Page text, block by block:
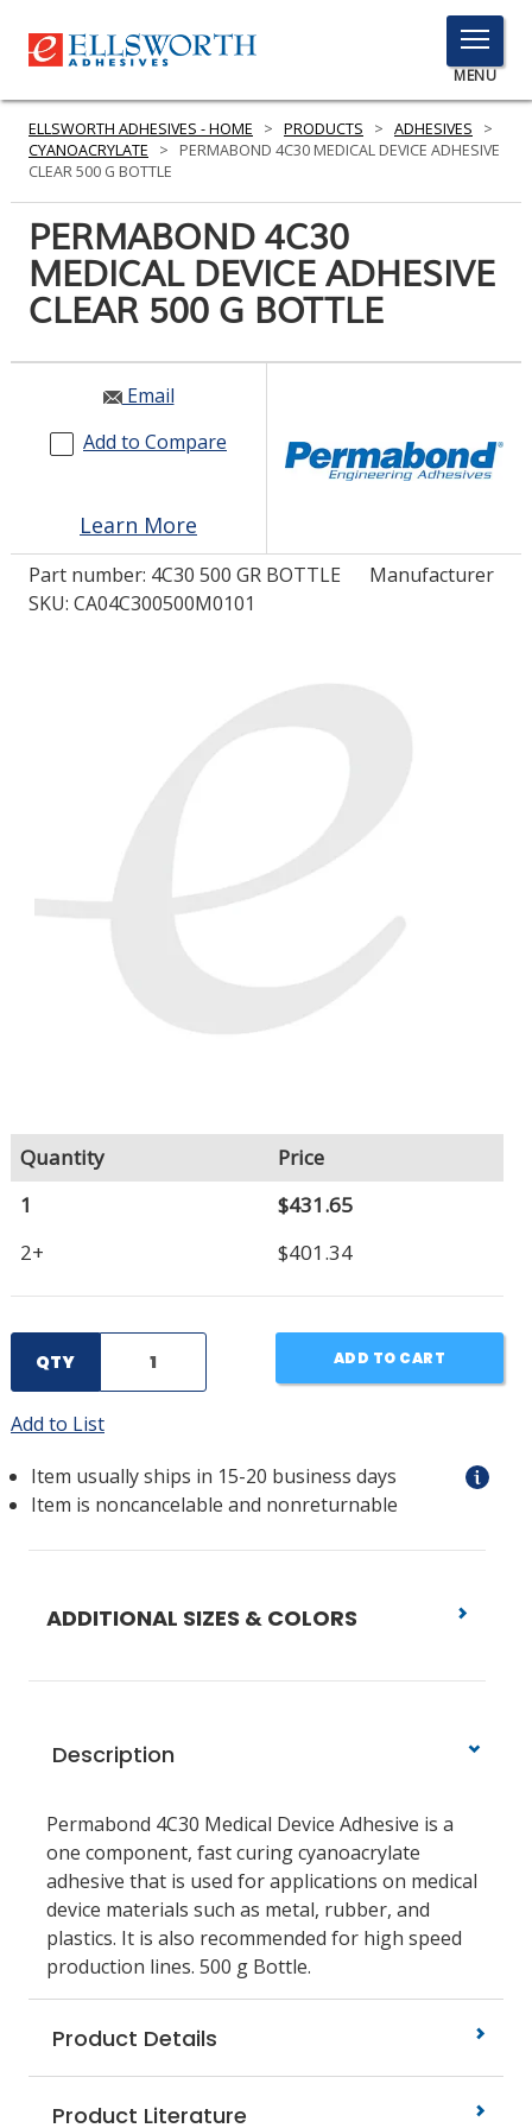
TOGGLE
MENU
MENU
Click
to
PRODUCTS
SERVICES
INDUSTRIES
RESOURCES
GET IN TOUCH
LOG IN/REGISTER
COMPARE PRODUCTS
0
ELLSWORTH ADHESIVES - HOME > PRODUCTS > ADHESIVES
>
CYANOACRYLATE
>
PERMABOND 4C30 MEDICAL DEVICE ADHESIVE
CLEAR 500 G BOTTLE
PERMABOND 4C30
MEDICAL DEVICE ADHESIVE
CLEAR 500 G BOTTLE
Email
Add to Compare
Learn More
Part number: 4C30 500 GR BOTTLE
Manufacturer
SKU: CA04C300500M0101
Quantity
Price
1
$431.65
2+
$401.34
QTY ADD TO CART
Add to List
Item usually ships in 15-20 business days
Item is noncancelable and nonreturnable
ADDITIONAL SIZES & COLORS
Description
Permabond 4C30 Medical Device Adhesive is a
one component, fast curing cyanoacrylate
adhesive that is used for applications on medical
device materials such as metal, rubber, and
plastics. It is also recommended for high speed
production lines. 500 g Bottle.
Product Details
Product Literature